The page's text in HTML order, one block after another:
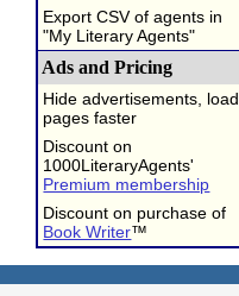
Export CSV of agents in
"My Literary Agents"
Ads and Pricing
Hide advertisements, load
pages faster
Discount on
1000LiteraryAgents'
Premium membership
Discount on purchase of
Book Writer™